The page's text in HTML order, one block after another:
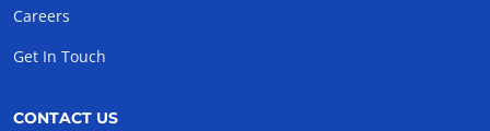
Careers
Get In Touch
CONTACT US